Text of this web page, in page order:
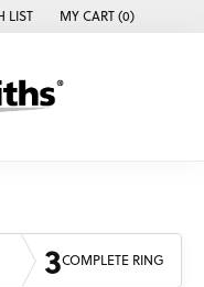
LIST
MY WISH LISTMY CART (0)
3COMPLETE RING